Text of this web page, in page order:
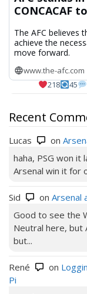
CONCACAF
The AFC believes
achieve the
move forward.
www.the-afc.com
218
45
Recent
Lucas on
haha, PSG won
Arsenal win it for
Sid on Arsenal
Good to see the
Neutral here, but
but...
René on
Pi